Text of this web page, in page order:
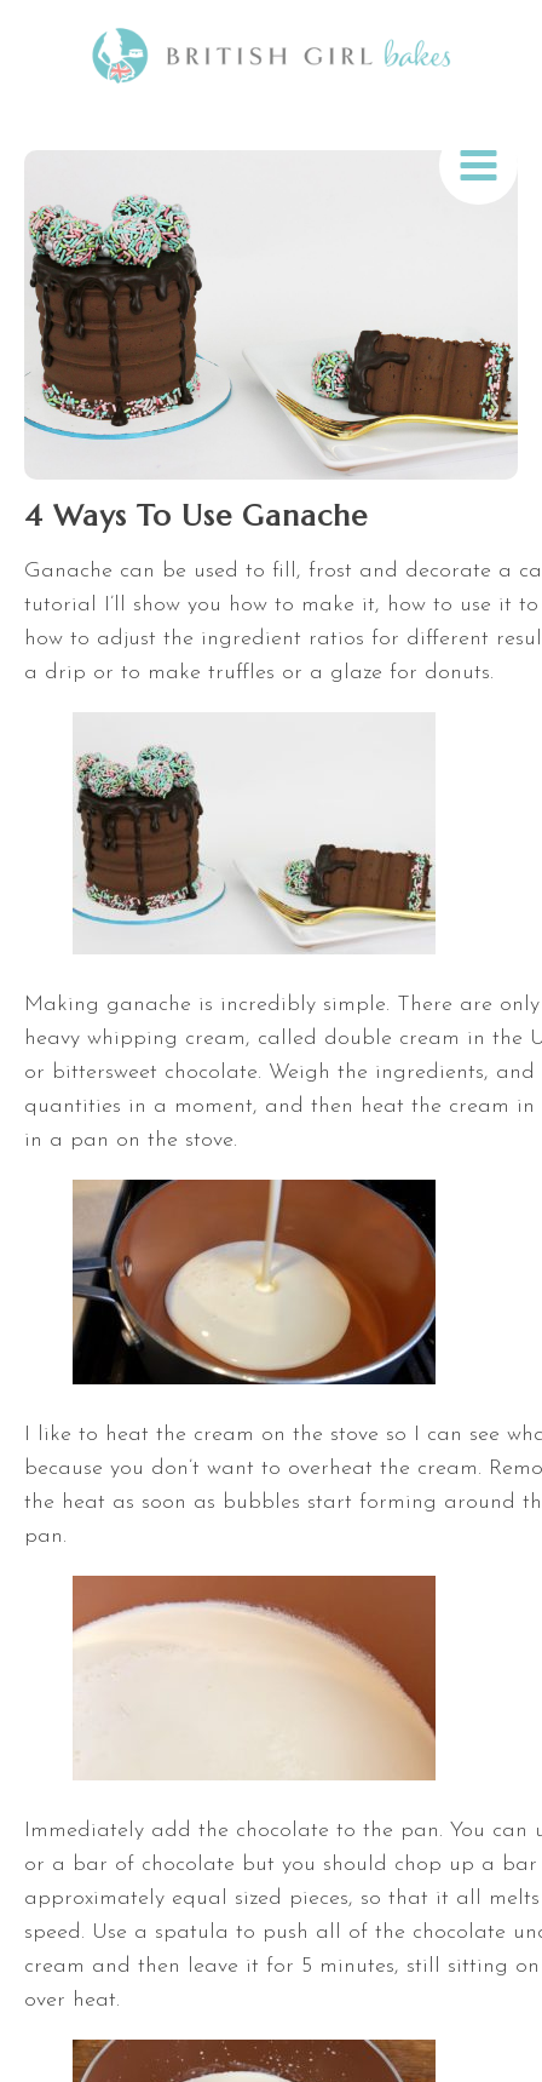
4 Ways To Use Ganache
Ganache can be used to fill, frost and decorate a
tutorial I’ll show you how to make it, how to use it
how to adjust the ingredient ratios for different
a drip or to make truffles or a glaze for donuts.
Making ganache is incredibly simple. There are
heavy whipping cream, called double cream in the
or bittersweet chocolate. Weigh the ingredients, and
quantities in a moment, and then heat the cream in
in a pan on the stove.
I like to heat the cream on the stove so I can see
because you don’t want to overheat the cream.
the heat as soon as bubbles start forming around
pan.
Immediately add the chocolate to the pan. You can
or a bar of chocolate but you should chop up a
approximately equal sized pieces, so that it all
speed. Use a spatula to push all of the chocolate
cream and then leave it for 5 minutes, still sitting
over heat.